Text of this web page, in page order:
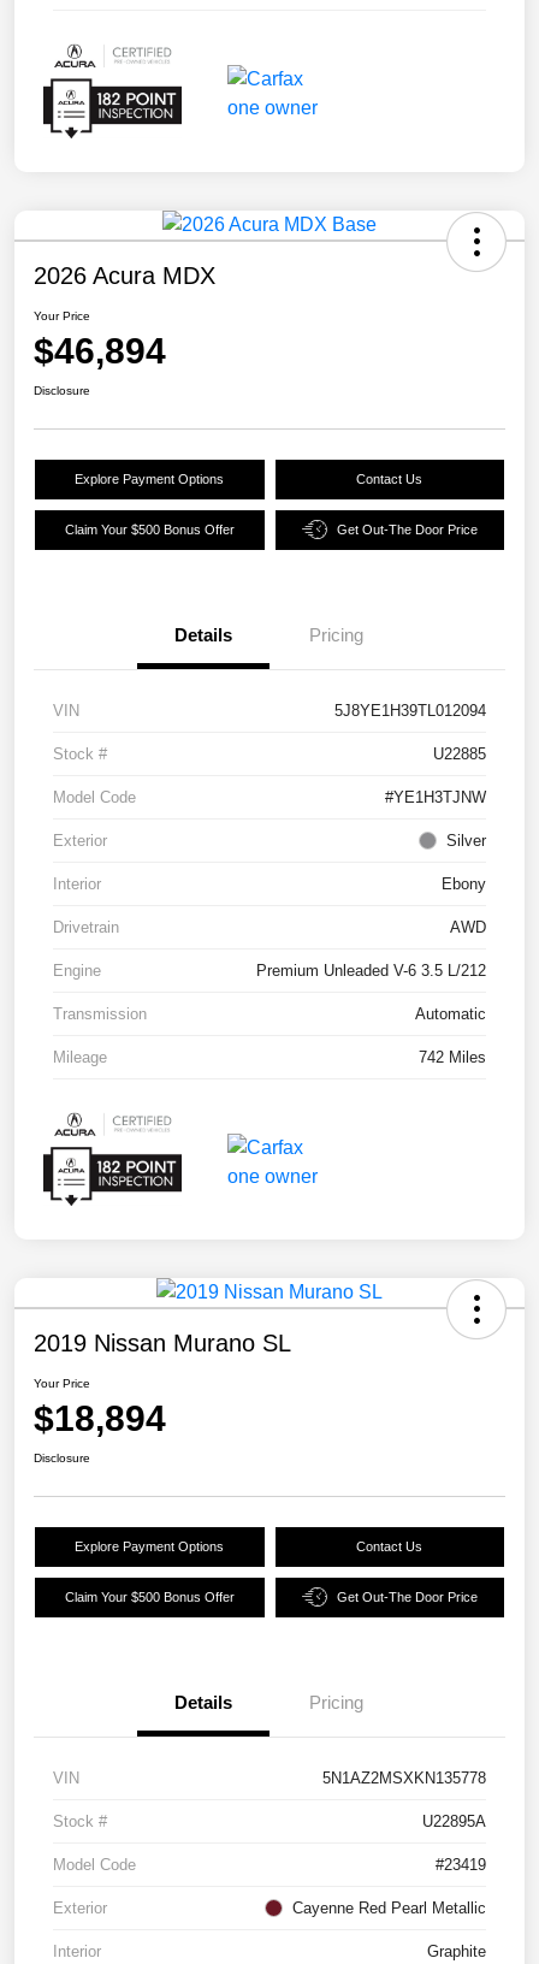
2026 Acura MDX
Your Price
$46,894
Disclosure
Explore Payment Options Contact Us
Claim Your $500 Bonus Offer Get Out-The Door Price
Details Pricing
VIN 5J8YE1H39TL012094
Stock # U22885
Model Code #YE1H3TJNW
Exterior Silver
Interior Ebony
Drivetrain AWD
Engine Premium Unleaded V-6 3.5 L/212
Transmission Automatic
Mileage 742 Miles
2019 Nissan Murano SL
Your Price
$18,894
Disclosure
Explore Payment Options Contact Us
Claim Your $500 Bonus Offer Get Out-The Door Price
Details Pricing
VIN 5N1AZ2MSXKN135778
Stock # U22895A
Model Code #23419
Exterior Cayenne Red Pearl Metallic
Interior Graphite